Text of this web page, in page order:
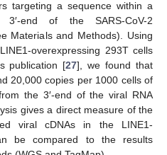
targeting a sequence within a
end of the SARS-CoV-2
Materials and Methods). Using
overexpressing 293T cells
publication [27], we found that
20,000 copies per 1000 cells of
the 3′-end of the viral RNA
gives a direct measure of the
viral cDNAs in the LINE1-
be compared to the results